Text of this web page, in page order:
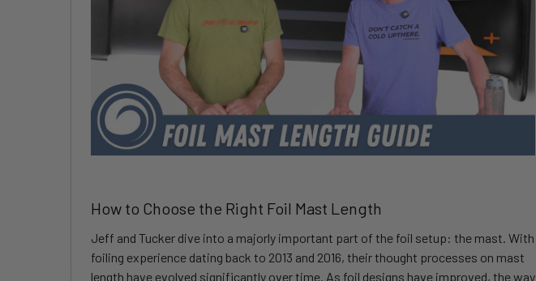
How to Choose the Right Foil Mast Length
Jeff and Tucker dive into a majorly important part of the foil setup: the mast. With
foiling experience dating back to 2013 and 2016, their thought processes on mast
length have evolved significantly over time. As foil designs have improved, the way